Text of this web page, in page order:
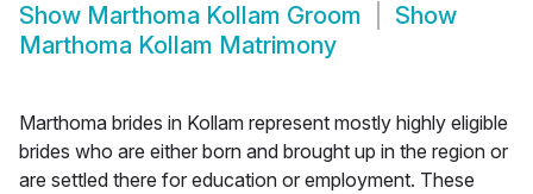
Show Marthoma Kollam Groom
Show
Marthoma Kollam Matrimony
Marthoma brides in Kollam represent mostly highly eligible
brides who are either born and brought up in the region or
are settled there for education or employment. These